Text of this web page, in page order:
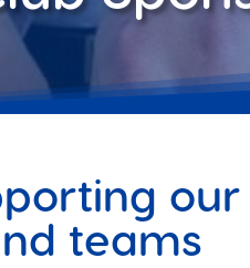
teams